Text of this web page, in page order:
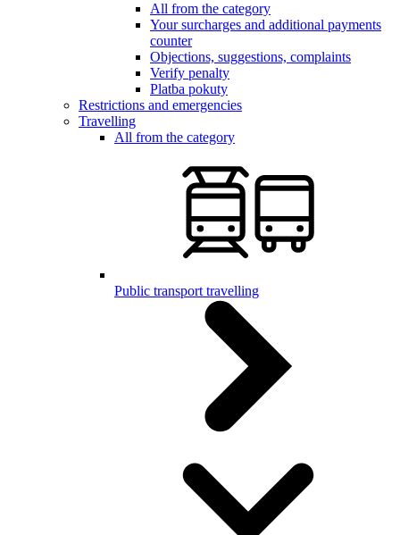
All from the category
Your surcharges and additional payments
counter
Objections, suggestions, complaints
Verify penalty
Platba pokuty
Restrictions and emergencies
Travelling
All from the category
Public transport travelling